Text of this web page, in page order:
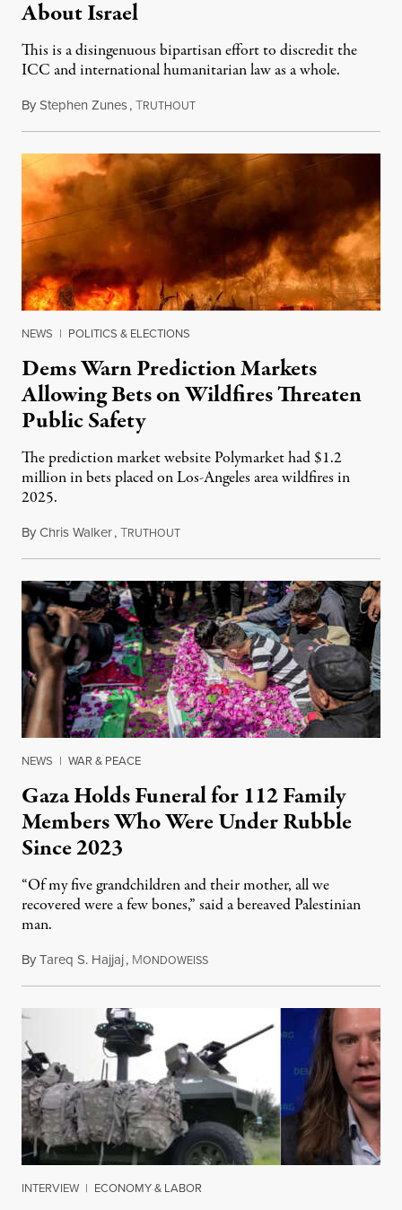
About Israel
This is a disingenuous bipartisan effort to discredit the
ICC and international humanitarian law as a whole.
ByStephen Zunes,TRUTHOUTAugust 7, 2026
NEWS | POLITICS & ELECTIONS
Dems Warn Prediction Markets
Allowing Bets on Wildfires Threaten
Public Safety
The prediction market website Polymarket had $1.2
million in bets placed on Los-Angeles area wildfires in
2025.
ByChris Walker,TRUTHOUTAugust 7, 2026
NEWS | WAR & PEACE
Gaza Holds Funeral for 112 Family
Members Who Were Under Rubble
Since 2023
“Of my five grandchildren and their mother, all we
recovered were a few bones,” said a bereaved Palestinian
man.
ByTareq S. Hajjaj, MONDOWEISSAugust 6, 2026
INTERVIEW | ECONOMY & LABOR